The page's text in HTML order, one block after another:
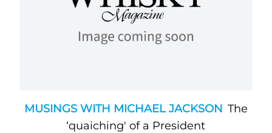
MUSINGS WITH MICHAEL JACKSON The
‘quaiching' of a President